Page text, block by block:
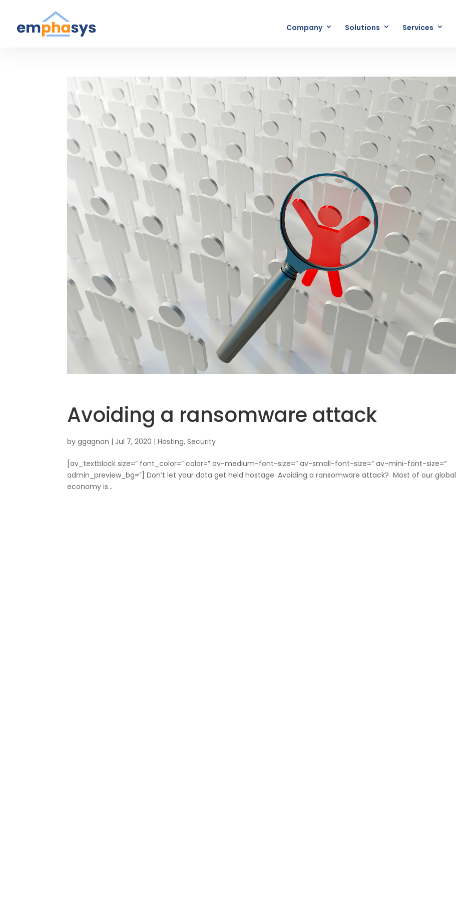
Company Solutions Services
Avoiding a ransomware attack
byggagnon | Jul 7, 2020 |Hosting,Security
[av_textblock size=” font_color=” color=” av-medium-font-size=” av-small-font-size=” av-mini-font-size=”
admin_preview_bg=”] Don’t let your data get held hostage: Avoiding a ransomware attack? Most of our global
economy is...